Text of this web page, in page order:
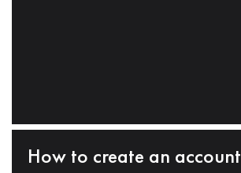
How to create an account